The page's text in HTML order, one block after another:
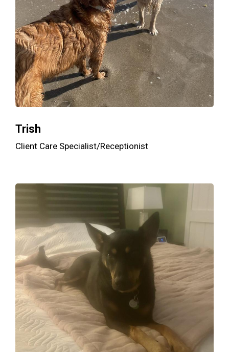
Trish
Client Care Specialist/Receptionist